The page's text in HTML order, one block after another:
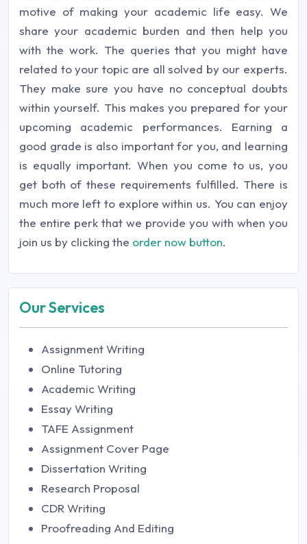
motive of making your academic life easy. We
share your academic burden and then help you
with the work. The queries that you might have
related to your topic are all solved by our experts.
They make sure you have no conceptual doubts
within yourself. This makes you prepared for your
upcoming academic performances. Earning a
good grade is also important for you, and learning
is equally important. When you come to us, you
get both of these requirements fulfilled. There is
much more left to explore within us. You can enjoy
the entire perk that we provide you with when you
join us by clicking the order now button.
Our Services
Assignment Writing
Online Tutoring
Academic Writing
Essay Writing
TAFE Assignment
Assignment Cover Page
Dissertation Writing
Research Proposal
CDR Writing
Proofreading And Editing